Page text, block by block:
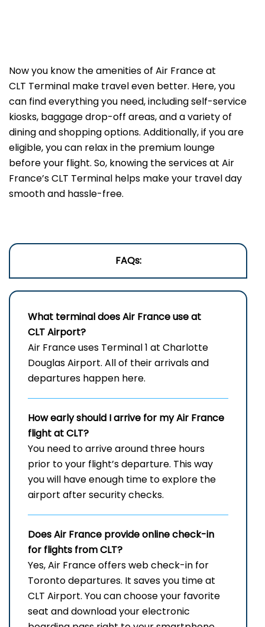
Now you know the amenities of Air France at
CLT Terminal make travel even better. Here, you
can find everything you need, including self-service
kiosks, baggage drop-off areas, and a variety of
dining and shopping options. Additionally, if you are
eligible, you can relax in the premium lounge
before your flight. So, knowing the services at Air
France’s CLT Terminal helps make your travel day
smooth and hassle-free.
FAQs:
What terminal does Air France use at
CLT Airport?
Air France uses Terminal 1 at Charlotte
Douglas Airport. All of their arrivals and
departures happen here.
How early should I arrive for my Air France
flight at CLT?
You need to arrive around three hours
prior to your flight’s departure. This way
you will have enough time to explore the
airport after security checks.
Does Air France provide online check-in
for flights from CLT?
Yes, Air France offers web check-in for
Toronto departures. It saves you time at
CLT Airport. You can choose your favorite
seat and download your electronic